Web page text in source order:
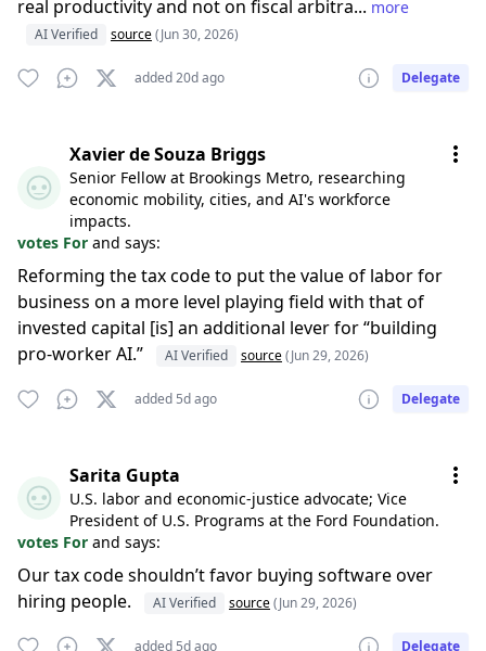
real productivity and not on fiscal arbitra... more
AI Verified source(Jun 30, 2026)
added 20d ago Delegate
Xavier de Souza Briggs
Senior Fellow at Brookings Metro, researching
economic mobility, cities, and AI's workforce
impacts.
votes For and says:
Reforming the tax code to put the value of labor for
business on a more level playing field with that of
invested capital [is] an additional lever for “building
pro-worker AI.”
AI Verified source(Jun 29, 2026)
added 5d ago Delegate
Sarita Gupta
U.S. labor and economic-justice advocate; Vice
President of U.S. Programs at the Ford Foundation.
votes For and says:
Our tax code shouldn’t favor buying software over
hiring people.
AI Verified source(Jun 29, 2026)
added 5d ago Delegate